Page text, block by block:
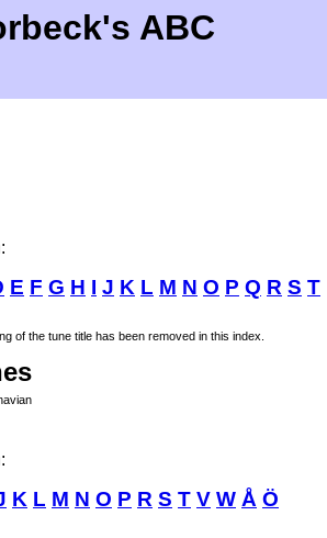
ABC
E F G H I J K L M N O P Q R S T
of the tune title has been removed in this index.
K L M N O P R S T V W Å Ö